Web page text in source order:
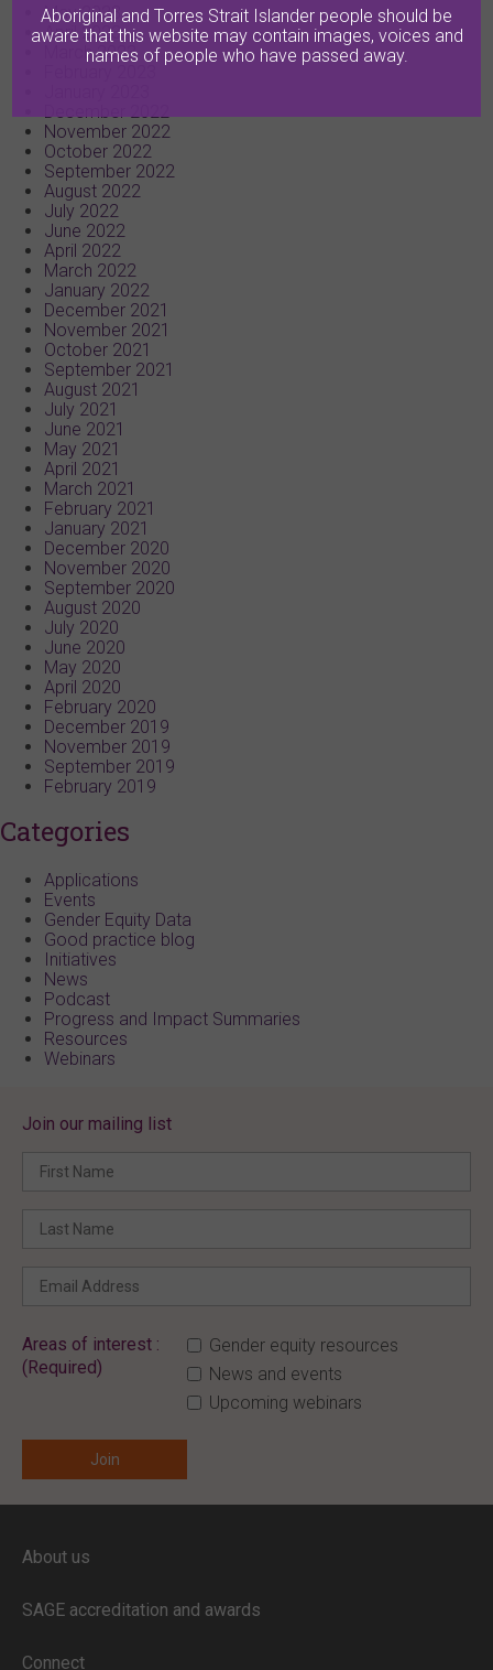
May 2023
April 2023
March 2023
November 2022
October 2022
September 2022
August 2022
July 2022
June 2022
April 2022
March 2022
January 2022
December 2021
November 2021
October 2021
September 2021
August 2021
July 2021
June 2021
May 2021
April 2021
March 2021
February 2021
January 2021
December 2020
November 2020
September 2020
August 2020
July 2020
June 2020
May 2020
April 2020
February 2020
December 2019
November 2019
September 2019
February 2019
Categories
Applications
Events
Gender Equity Data
Good practice blog
Initiatives
News
Podcast
Progress and Impact Summaries
Resources
Webinars
Join our mailing list
Areas of interest :
(Required)
Gender equity resources
News and events
Upcoming webinars
Full access to our website is limited to
About us
SAGE accreditation and awards
Connect
Aboriginal and Torres Strait Islander people should be
aware that this website may contain images, voices and
names of people who have passed away.